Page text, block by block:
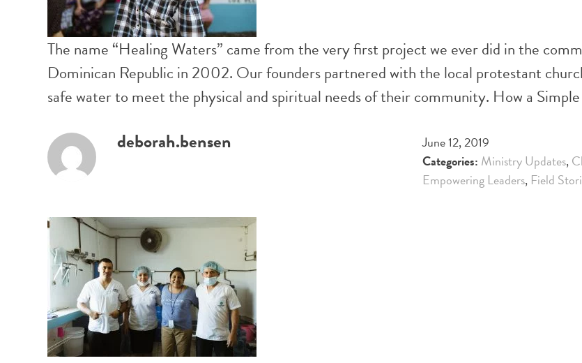
The name “Healing Waters” came from the very first project we ever did in the
Dominican Republic in 2002. Our founders partnered with the local protestant
safe water to meet the physical and spiritual needs of their community. How a
deborah.bensen
June 12, 2019
Categories: Ministry Updates,
Empowering Leaders, Field